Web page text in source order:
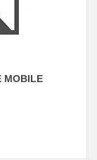
MOBILE